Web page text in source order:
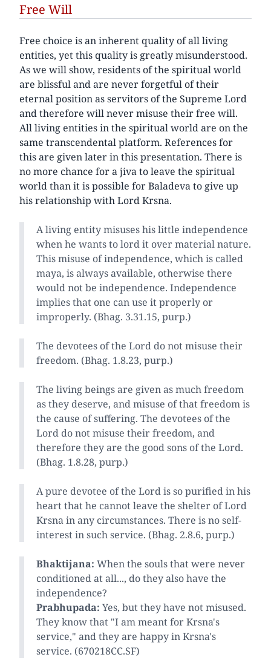
Free Will
Free choice is an inherent quality of all living
entities, yet this quality is greatly misunderstood.
As we will show, residents of the spiritual world
are blissful and are never forgetful of their
eternal position as servitors of the Supreme Lord
and therefore will never misuse their free will.
All living entities in the spiritual world are on the
same transcendental platform. References for
this are given later in this presentation. There is
no more chance for a jiva to leave the spiritual
world than it is possible for Baladeva to give up
his relationship with Lord Krsna.
A living entity misuses his little independence
when he wants to lord it over material nature.
This misuse of independence, which is called
maya, is always available, otherwise there
would not be independence. Independence
implies that one can use it properly or
improperly. (Bhag. 3.31.15, purp.)
The devotees of the Lord do not misuse their
freedom. (Bhag. 1.8.23, purp.)
The living beings are given as much freedom
as they deserve, and misuse of that freedom is
the cause of suffering. The devotees of the
Lord do not misuse their freedom, and
therefore they are the good sons of the Lord.
(Bhag. 1.8.28, purp.)
A pure devotee of the Lord is so purified in his
heart that he cannot leave the shelter of Lord
Krsna in any circumstances. There is no self-
interest in such service. (Bhag. 2.8.6, purp.)
Bhaktijana: When the souls that were never
conditioned at all..., do they also have the
independence?
Prabhupada: Yes, but they have not misused.
They know that "I am meant for Krsna's
service," and they are happy in Krsna's
service. (670218CC.SF)